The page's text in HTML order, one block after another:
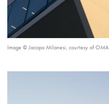
Image © Jacopo Milanesi, courtesy of OMA